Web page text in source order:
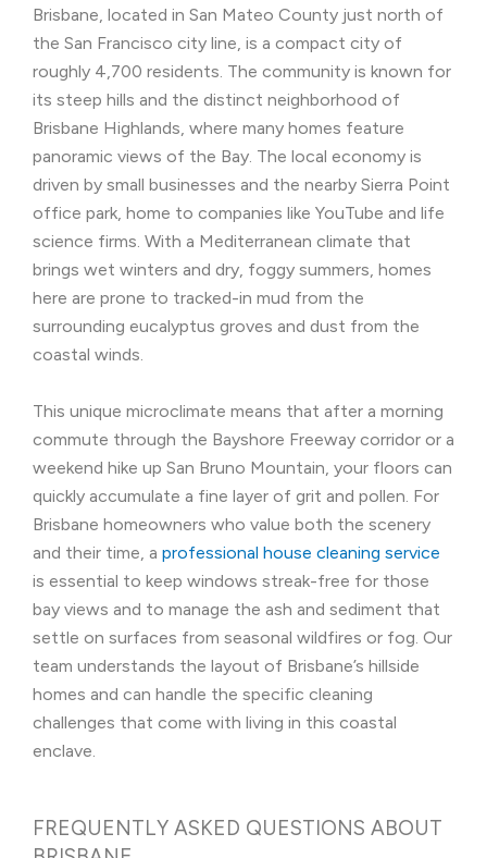
Brisbane, located in San Mateo County just north of
the San Francisco city line, is a compact city of
roughly 4,700 residents. The community is known for
its steep hills and the distinct neighborhood of
Brisbane Highlands, where many homes feature
panoramic views of the Bay. The local economy is
driven by small businesses and the nearby Sierra Point
office park, home to companies like YouTube and life
science firms. With a Mediterranean climate that
brings wet winters and dry, foggy summers, homes
here are prone to tracked-in mud from the
surrounding eucalyptus groves and dust from the
coastal winds.
This unique microclimate means that after a morning
commute through the Bayshore Freeway corridor or a
weekend hike up San Bruno Mountain, your floors can
quickly accumulate a fine layer of grit and pollen. For
Brisbane homeowners who value both the scenery
and their time, a professional house cleaning service
is essential to keep windows streak-free for those
bay views and to manage the ash and sediment that
settle on surfaces from seasonal wildfires or fog. Our
team understands the layout of Brisbane’s hillside
homes and can handle the specific cleaning
challenges that come with living in this coastal
enclave.
FREQUENTLY ASKED QUESTIONS ABOUT